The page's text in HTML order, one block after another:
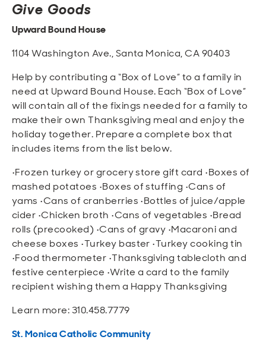
Give Goods
Upward Bound House
1104 Washington Ave., Santa Monica, CA 90403
Help by contributing a “Box of Love” to a family in
need at Upward Bound House. Each “Box of Love”
will contain all of the fixings needed for a family to
make their own Thanksgiving meal and enjoy the
holiday together. Prepare a complete box that
includes items from the list below.
•Frozen turkey or grocery store gift card •Boxes of
mashed potatoes •Boxes of stuffing •Cans of
yams •Cans of cranberries •Bottles of juice/apple
cider •Chicken broth •Cans of vegetables •Bread
rolls (precooked) •Cans of gravy •Macaroni and
cheese boxes •Turkey baster •Turkey cooking tin
•Food thermometer •Thanksgiving tablecloth and
festive centerpiece •Write a card to the family
recipient wishing them a Happy Thanksgiving
Learn more: 310.458.7779
St. Monica Catholic Community